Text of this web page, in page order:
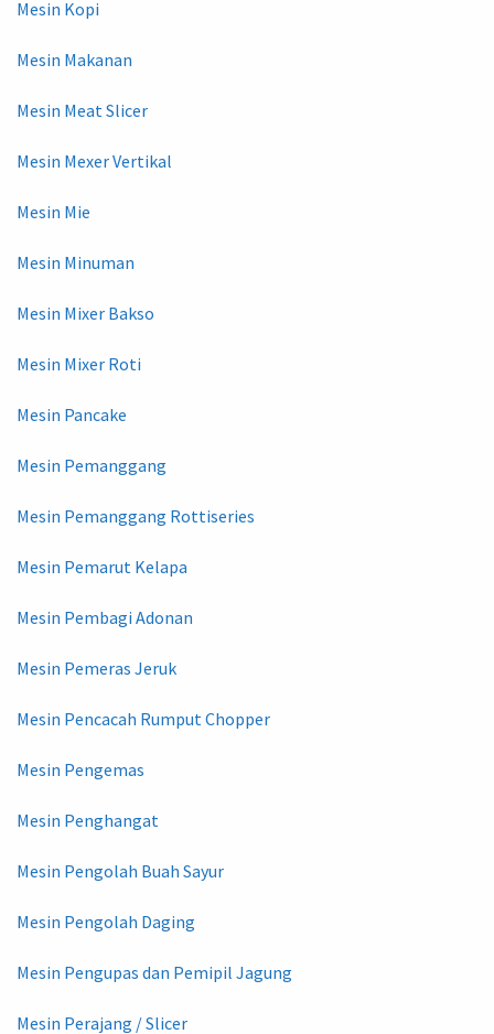
Mesin Kopi
Mesin Makanan
Mesin Meat Slicer
Mesin Mexer Vertikal
Mesin Mie
Mesin Minuman
Mesin Mixer Bakso
Mesin Mixer Roti
Mesin Pancake
Mesin Pemanggang
Mesin Pemanggang Rottiseries
Mesin Pemarut Kelapa
Mesin Pembagi Adonan
Mesin Pemeras Jeruk
Mesin Pencacah Rumput Chopper
Mesin Pengemas
Mesin Penghangat
Mesin Pengolah Buah Sayur
Mesin Pengolah Daging
Mesin Pengupas dan Pemipil Jagung
Mesin Perajang / Slicer